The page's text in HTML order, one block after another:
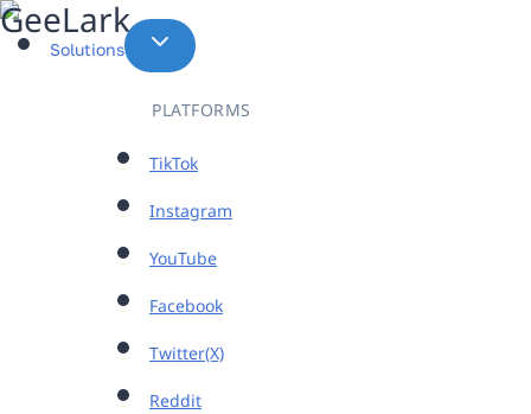
Skip
to
Solutions
PLATFORMS
TikTok
Instagram
YouTube
Facebook
Twitter(X)
Reddit